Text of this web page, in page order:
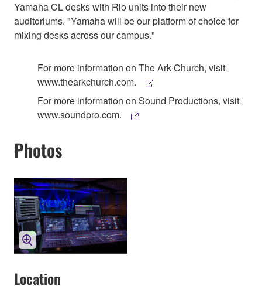
Yamaha CL desks with Rio units into their new
auditoriums. "Yamaha will be our platform of choice for
mixing desks across our campus."
For more information on The Ark Church, visit
www.thearkchurch.com.
For more information on Sound Productions, visit
www.soundpro.com.
Photos
Location